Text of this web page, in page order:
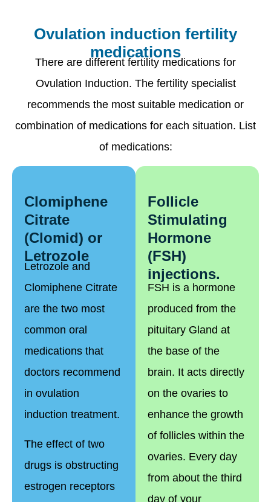
Ovulation induction fertility
medications
There are different fertility medications for
Ovulation Induction. The fertility specialist
recommends the most suitable medication or
combination of medications for each situation. List
of medications:
Clomiphene
Citrate
(Clomid) or
Letrozole
Letrozole and
Clomiphene Citrate
are the two most
common oral
medications that
doctors recommend
in ovulation
induction treatment.
The effect of two
drugs is obstructing
estrogen receptors
Follicle
Stimulating
Hormone
(FSH)
injections.
FSH is a hormone
produced from the
pituitary Gland at
the base of the
brain. It acts directly
on the ovaries to
enhance the growth
of follicles within the
ovaries. Every day
from about the third
day of your